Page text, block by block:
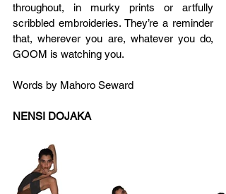
throughout, in murky prints or artfully
scribbled embroideries. They’re a reminder
that, wherever you are, whatever you do,
GOOM is watching you.
Words by Mahoro Seward
NENSI DOJAKA